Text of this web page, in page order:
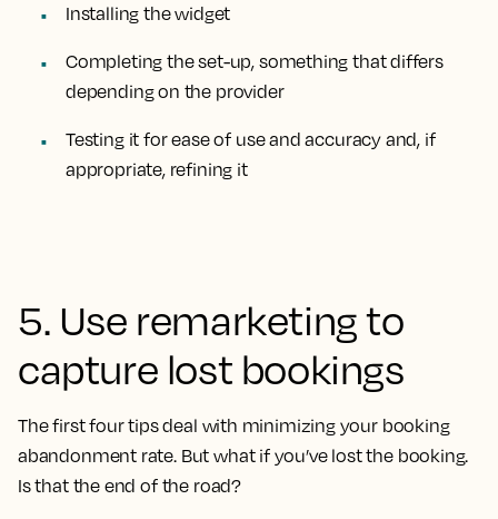
Installing the widget
Completing the set-up, something that differs
depending on the provider
Testing it for ease of use and accuracy and, if
appropriate, refining it
5. Use remarketing to
capture lost bookings
The first four tips deal with minimizing your booking
abandonment rate. But what if you’ve lost the booking.
Is that the end of the road?